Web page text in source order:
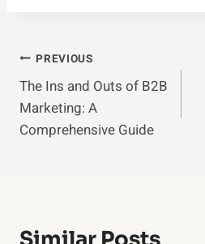
Post
Navigation
PREVIOUS
The Ins and Outs of B2B
Marketing: A
Comprehensive Guide